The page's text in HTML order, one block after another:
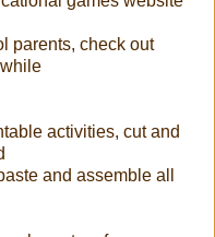
parents, check out
activities, cut and
and assemble all